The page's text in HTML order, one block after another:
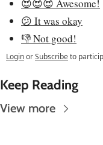
😍😍😍 Awesome!
😕 It was okay
👎 Not good!
LoginorSubscribeto
Keep Reading
View more